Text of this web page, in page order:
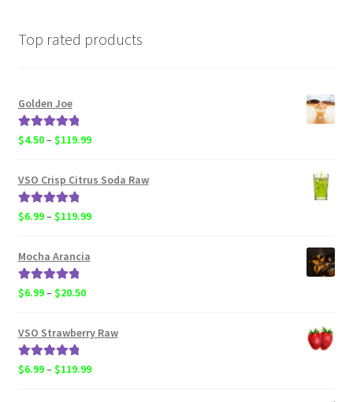
Top rated products
Golden Joe
Rated
5.00
$4.50–$119.99Price
$4.50
VSO Crisp Citrus Soda Raw
Rated
5.00
$6.99–$119.99Price
Mocha Arancia
Rated
5.00
$6.99–$20.50Price
$6.99
VSO Strawberry Raw
Rated
5.00
$6.99–$119.99Price